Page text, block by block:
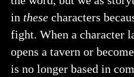
in thesecharacters
fight. When a character
opens a tavern or
is no longer based in